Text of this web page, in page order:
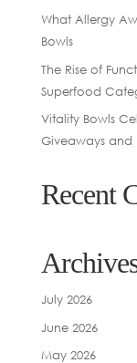
What Allergy
Bowls
The Rise of
Superfood
Vitality Bowls
Giveaways and
Recent
July 2026
June 2026
May 2026